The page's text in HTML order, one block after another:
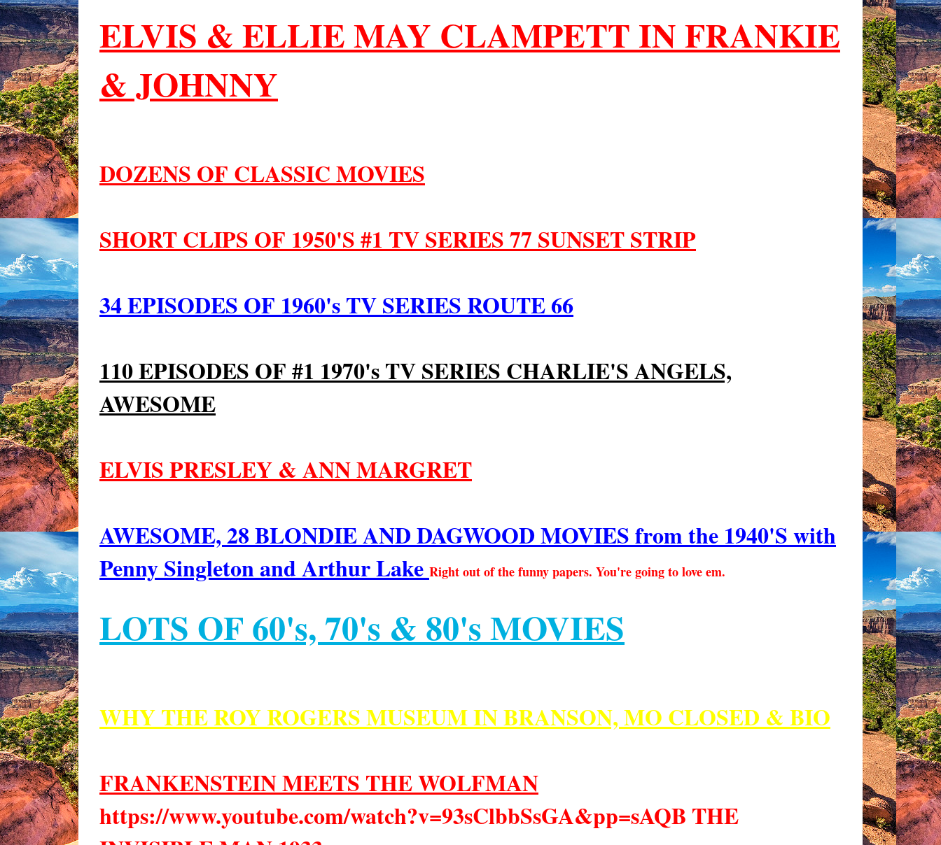
ELVIS & ELLIE MAY CLAMPETT IN FRANKIE
& JOHNNY
DOZENS OF CLASSIC MOVIES
SHORT CLIPS OF 1950'S #1 TV SERIES 77 SUNSET STRIP
34 EPISODES OF 1960's TV SERIES ROUTE 66
110 EPISODES OF #1 1970's TV SERIES CHARLIE'S ANGELS,
AWESOME
ELVIS PRESLEY & ANN MARGRET
AWESOME, 28 BLONDIE AND DAGWOOD MOVIES from the 1940'S with
Penny Singleton and Arthur Lake Right out of the funny papers. You're going to love em.
LOTS OF 60's, 70's & 80's MOVIES
WHY THE ROY ROGERS MUSEUM IN BRANSON, MO CLOSED & BIO
FRANKENSTEIN MEETS THE WOLFMAN
https://www.youtube.com/watch?v=93sClbbSsGA&pp=sAQB THE